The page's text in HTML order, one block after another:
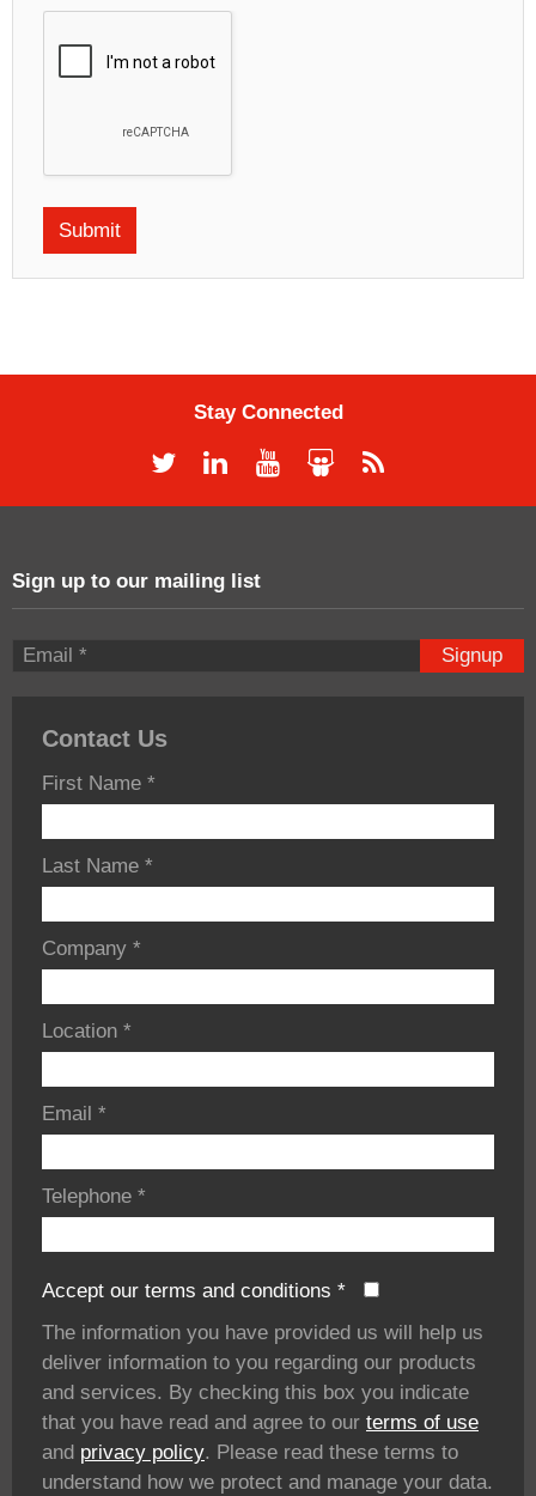
Stay Connected
Sign up to our mailing list
Signup
Contact Us
First Name *
Last Name *
Company *
Location *
Email *
Telephone *
Accept our terms and conditions *
The information you have provided us will help us
deliver information to you regarding our products
and services. By checking this box you indicate
that you have read and agree to our terms of use
and privacy policy. Please read these terms to
understand how we protect and manage your data.